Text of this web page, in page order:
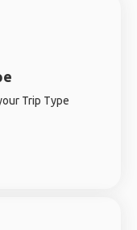
Trip Type